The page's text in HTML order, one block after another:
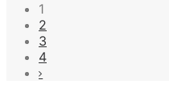
1
2
3
4